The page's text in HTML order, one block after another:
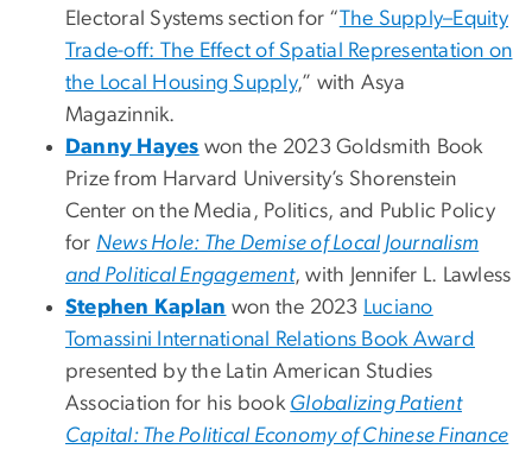
Electoral Systems section for “The Supply–Equity
Trade-off: The Effect of Spatial Representation on
the Local Housing Supply,” with Asya
Magazinnik.
Danny Hayes won the 2023 Goldsmith Book
Prize from Harvard University’s Shorenstein
Center on the Media, Politics, and Public Policy
for News Hole: The Demise of Local Journalism
and Political Engagement, with Jennifer L. Lawless
Stephen Kaplan won the 2023 Luciano
Tomassini International Relations Book Award
presented by the Latin American Studies
Association for his book Globalizing Patient
Capital: The Political Economy of Chinese Finance